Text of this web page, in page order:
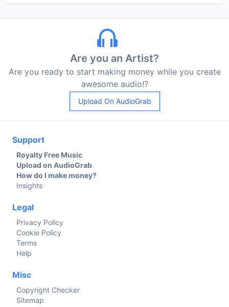
Are you an Artist?
Are you ready to start making money while you create
awesome audio!?
Upload On AudioGrab
Support
Royalty Free Music
Upload on AudioGrab
How do I make money?
Insights
Legal
Privacy Policy
Cookie Policy
Terms
Help
Misc
Copyright Checker
Sitemap